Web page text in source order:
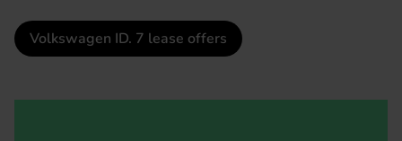
Volkswagen ID. 7 lease offers